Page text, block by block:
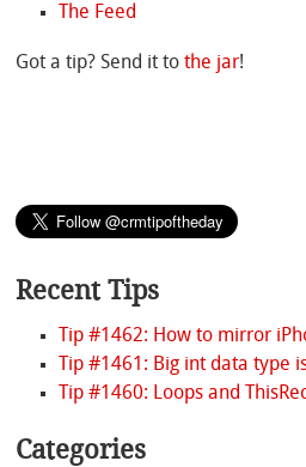
The Feed
Got a tip? Send it tothe jar!
Recent Tips
Tip #1462: How to mirror
Tip #1461: Big int data type
Tip #1460: Loops and
Categories